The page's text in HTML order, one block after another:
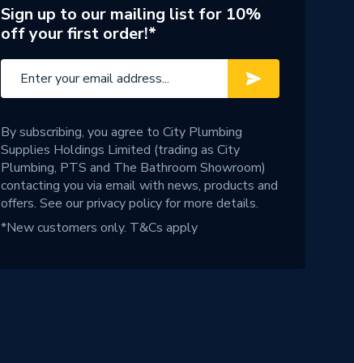
Sign up to our mailing list for 10%
off your first order!*
By subscribing, you agree to City Plumbing
Supplies Holdings Limited (trading as City
Plumbing, PTS and The Bathroom Showroom)
contacting you via email with news, products and
offers. See ourprivacy policyfor more details.
*New customers only. T&Cs apply